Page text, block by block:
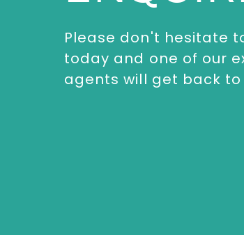
Please don't hesitate
today and one of our
agents will get back to